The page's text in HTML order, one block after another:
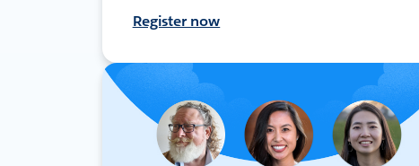
Register now